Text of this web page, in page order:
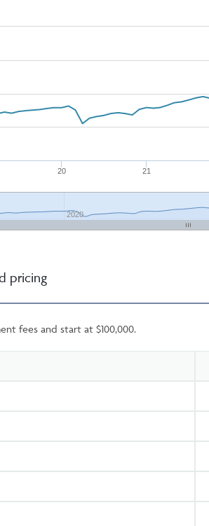
20 21
2020
pricing
fees and start at $100,000.